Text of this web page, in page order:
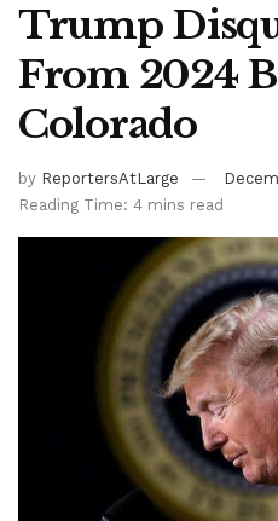
Trump
From 2024
Colorado
by ReportersAtLarge
Reading Time: 4 mins read